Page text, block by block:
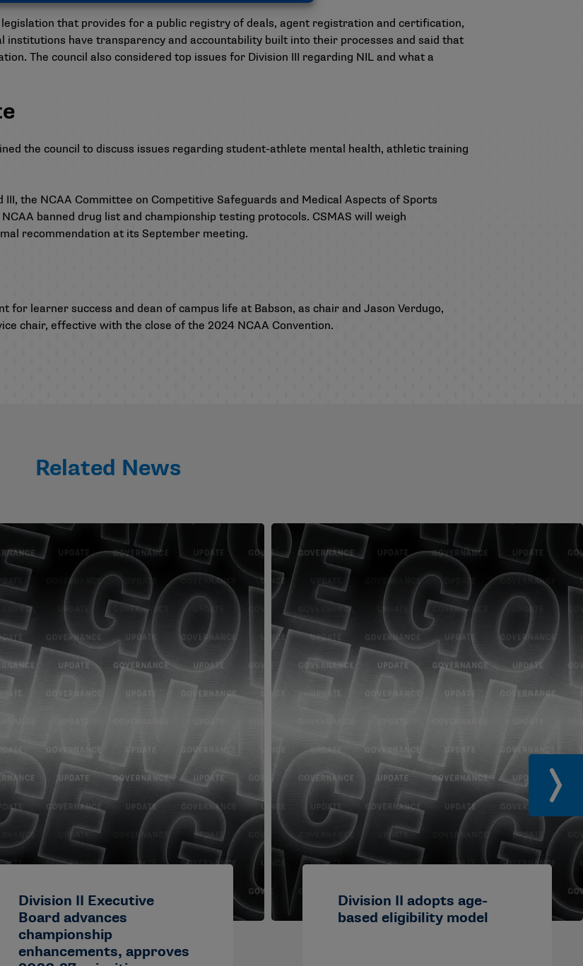
that provides for a public registry of deals, agent registration and certification,
institutions have transparency and accountability built into their processes and said that
The council also considered top issues for Division III regarding NIL and what a
the council to discuss issues regarding student-athlete mental health, athletic training
III, the NCAA Committee on Competitive Safeguards and Medical Aspects of Sports
banned drug list and championship testing protocols. CSMAS will weigh
recommendation at its September meeting.
for learner success and dean of campus life at Babson, as chair and Jason Verdugo,
chair, effective with the close of the 2024 NCAA Convention.
Related News
Division II Executive
Board advances
championship
enhancements, approves
Division II adopts age-
based eligibility model